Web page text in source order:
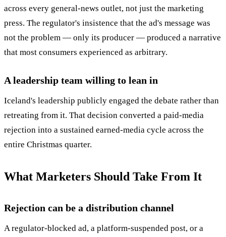
across every general-news outlet, not just the marketing
press. The regulator's insistence that the ad's message was
not the problem — only its producer — produced a narrative
that most consumers experienced as arbitrary.
A leadership team willing to lean in
Iceland's leadership publicly engaged the debate rather than
retreating from it. That decision converted a paid-media
rejection into a sustained earned-media cycle across the
entire Christmas quarter.
What Marketers Should Take From It
Rejection can be a distribution channel
A regulator-blocked ad, a platform-suspended post, or a